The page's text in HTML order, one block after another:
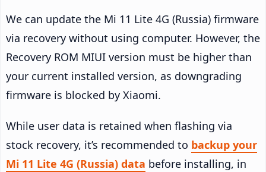
We can update the Mi 11 Lite 4G (Russia) firmware
via recovery without using computer. However, the
Recovery ROM MIUI version must be higher than
your current installed version, as downgrading
firmware is blocked by Xiaomi.
While user data is retained when flashing via
stock recovery, it’s recommended to backup your
Mi 11 Lite 4G (Russia) data before installing, in